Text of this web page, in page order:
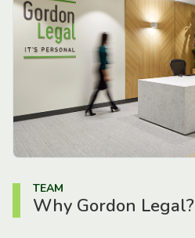
TEAM
Why Gordon Legal?